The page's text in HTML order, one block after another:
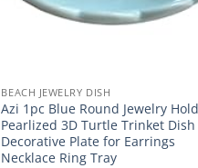
BEACH JEWELRY DISH
Azi 1pc Blue Round Jewelry
Pearlized 3D Turtle Trinket Dish
Decorative Plate for Earrings
Necklace Ring Tray